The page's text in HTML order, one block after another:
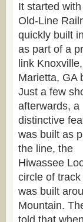
It started
Old-Line
quickly built
as part of a
link
Marietta, GA
Just a few
afterwards, a
distinctive
was built as
the line, the
Hiwassee
circle of track
was built
Mountain.
told that